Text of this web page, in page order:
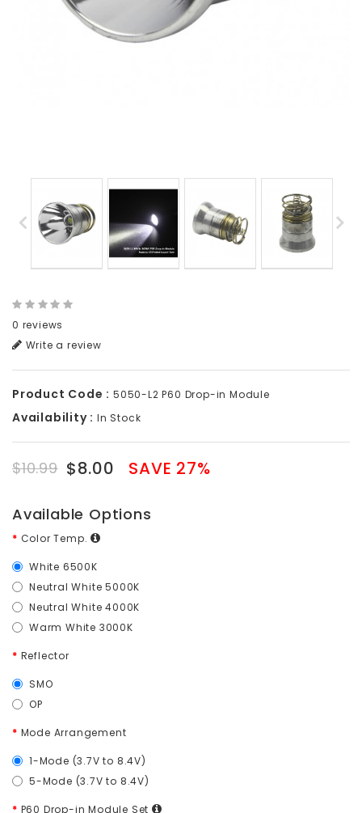
0 reviews
Write a review
Product Code : 5050-L2 P60 Drop-in Module
Availability : In Stock
$10.99 $8.00 SAVE 27%
Available Options
Color Temp.
White 6500K
Neutral White 5000K
Neutral White 4000K
Warm White 3000K
Reflector
SMO
OP
Mode Arrangement
1-Mode (3.7V to 8.4V)
5-Mode (3.7V to 8.4V)
P60 Drop-in Module Set